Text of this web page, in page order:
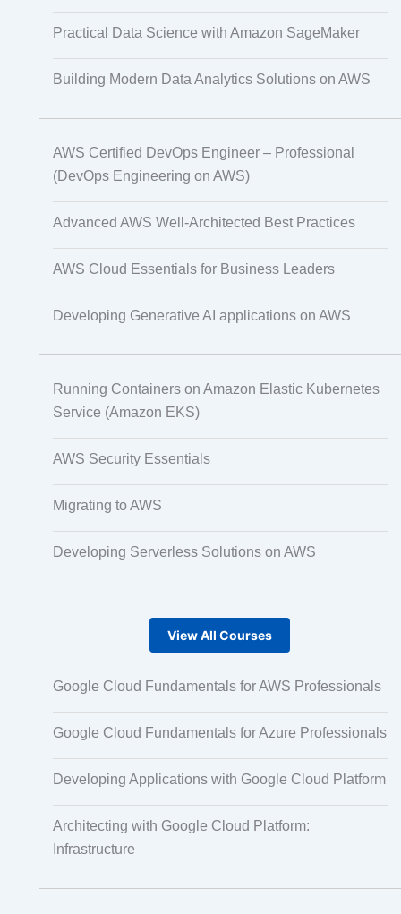
Video Transcript Solution
Course Quality Check
Micro Drama Series
Short-Form Episodic Content
Practical Data Science with Amazon SageMaker
Building Modern Data Analytics Solutions on AWS
AWS Certified DevOps Engineer – Professional
(DevOps Engineering on AWS)
Advanced AWS Well-Architected Best Practices
AWS Cloud Essentials for Business Leaders
Developing Generative AI applications on AWS
Running Containers on Amazon Elastic Kubernetes
Service (Amazon EKS)
AWS Security Essentials
Migrating to AWS
Developing Serverless Solutions on AWS
View All Courses
Google Cloud Fundamentals for AWS Professionals
Google Cloud Fundamentals for Azure Professionals
Developing Applications with Google Cloud Platform
Architecting with Google Cloud Platform:
Infrastructure